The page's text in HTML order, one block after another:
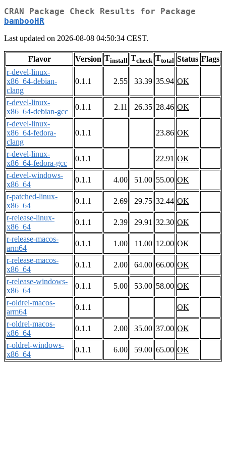
CRAN Package Check Results for Package
bambooHR
Last updated on 2026-08-08 04:50:34 CEST.
Flavor Version Tinstall Tcheck Ttotal Status Flags
r-devel-linux-
x86_64-debian-
clang
0.1.1 2.55 33.39 35.94 OK
r-devel-linux-
x86_64-debian-gcc
0.1.1 2.11 26.35 28.46 OK
r-devel-linux-
x86_64-fedora-
clang
0.1.1 23.86 OK
r-devel-linux-
x86_64-fedora-gcc
0.1.1 22.91 OK
r-devel-windows-
x86_64
0.1.1 4.00 51.00 55.00 OK
r-patched-linux-
x86_64
0.1.1 2.69 29.75 32.44 OK
r-release-linux-
x86_64
0.1.1 2.39 29.91 32.30 OK
r-release-macos-
arm64
0.1.1 1.00 11.00 12.00 OK
r-release-macos-
x86_64
0.1.1 2.00 64.00 66.00 OK
r-release-windows-
x86_64
0.1.1 5.00 53.00 58.00 OK
r-oldrel-macos-
arm64
0.1.1
OK
r-oldrel-macos-
x86_64
0.1.1 2.00 35.00 37.00 OK
r-oldrel-windows-
x86_64
0.1.1 6.00 59.00 65.00 OK